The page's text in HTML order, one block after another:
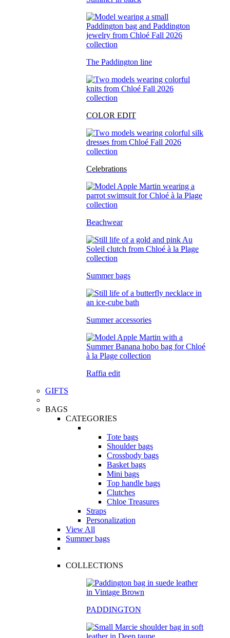
The Paddington line
COLOR EDIT
Celebrations
Beachwear
Summer bags
Summer accessories
Raffia edit
GIFTS
BAGS
CATEGORIES
Tote bags
Shoulder bags
Crossbody bags
Basket bags
Mini bags
Top handle bags
Clutches
Chloe Treasures
Straps
Personalization
View All
Summer bags
COLLECTIONS
PADDINGTON